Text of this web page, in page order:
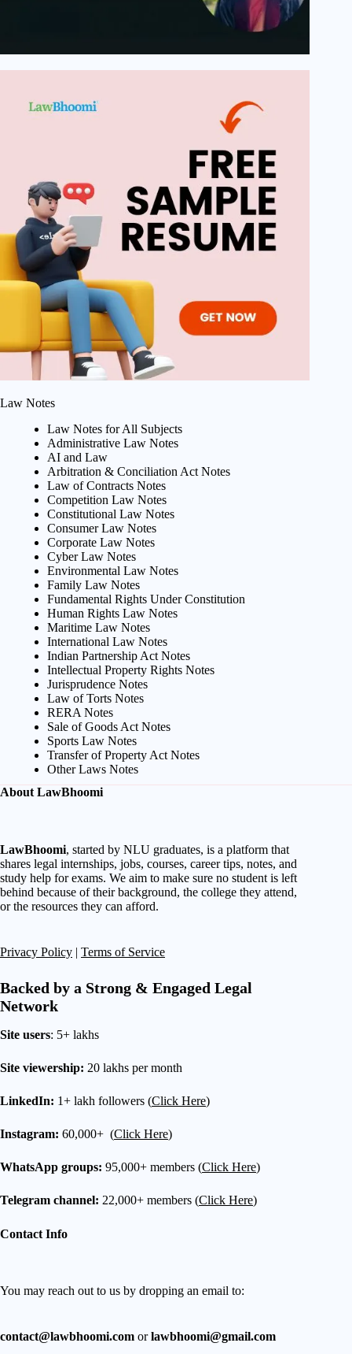
Law Notes
Law Notes for All Subjects
Administrative Law Notes
AI and Law
Arbitration & Conciliation Act Notes
Law of Contracts Notes
Competition Law Notes
Constitutional Law Notes
Consumer Law Notes
Corporate Law Notes
Cyber Law Notes
Environmental Law Notes
Family Law Notes
Fundamental Rights Under Constitution
Human Rights Law Notes
Maritime Law Notes
International Law Notes
Indian Partnership Act Notes
Intellectual Property Rights Notes
Jurisprudence Notes
Law of Torts Notes
RERA Notes
Sale of Goods Act Notes
Sports Law Notes
Transfer of Property Act Notes
Other Laws Notes
About LawBhoomi
LawBhoomi, started by NLU graduates, is a platform that
shares legal internships, jobs, courses, career tips, notes, and
study help for exams. We aim to make sure no student is left
behind because of their background, the college they attend,
or the resources they can afford.
Privacy Policy | Terms of Service
Backed by a Strong & Engaged Legal
Network
Site users: 5+ lakhs
Site viewership: 20 lakhs per month
LinkedIn: 1+ lakh followers (Click Here)
Instagram: 60,000+ (Click Here)
WhatsApp groups: 95,000+ members (Click Here)
Telegram channel: 22,000+ members (Click Here)
Contact Info
You may reach out to us by dropping an email to:
contact@lawbhoomi.com orlawbhoomi@gmail.com